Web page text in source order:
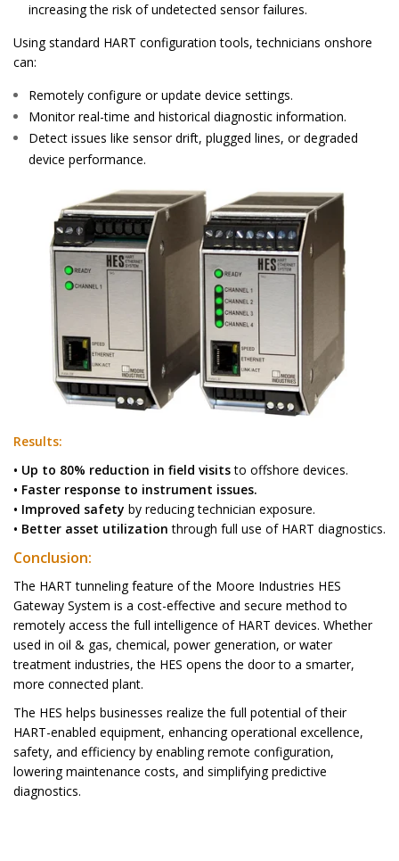
increasing the risk of undetected sensor failures.
Using standard HART configuration tools, technicians onshore
can:
Remotely configure or update device settings.
Monitor real-time and historical diagnostic information.
Detect issues like sensor drift, plugged lines, or degraded
device performance.
Results:
• Up to 80% reduction in field visitsto offshore devices.
• Faster response to instrument issues.
• Improved safety by reducing technician exposure.
• Better asset utilizationthrough full use of HART diagnostics.
Conclusion:
The HART tunneling feature of the Moore Industries HES
Gateway System is a cost-effective and secure method to
remotely access the full intelligence of HART devices. Whether
used in oil & gas, chemical, power generation, or water
treatment industries, the HES opens the door to a smarter,
more connected plant.
The HES helps businesses realize the full potential of their
HART-enabled equipment, enhancing operational excellence,
safety, and efficiency by enabling remote configuration,
lowering maintenance costs, and simplifying predictive
diagnostics.